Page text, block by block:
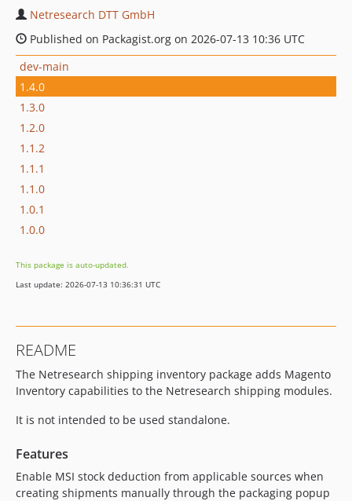
Netresearch DTT GmbH
Published on Packagist.org on 2026-07-13 10:36 UTC
dev-main
1.4.0
1.3.0
1.2.0
1.1.2
1.1.1
1.1.0
1.0.1
1.0.0
This package is auto-updated.
Last update: 2026-07-13 10:36:31 UTC
README
The Netresearch shipping inventory package adds Magento
Inventory capabilities to the Netresearch shipping modules.
It is not intended to be used standalone.
Features
Enable MSI stock deduction from applicable sources when
creating shipments manually through the packaging popup